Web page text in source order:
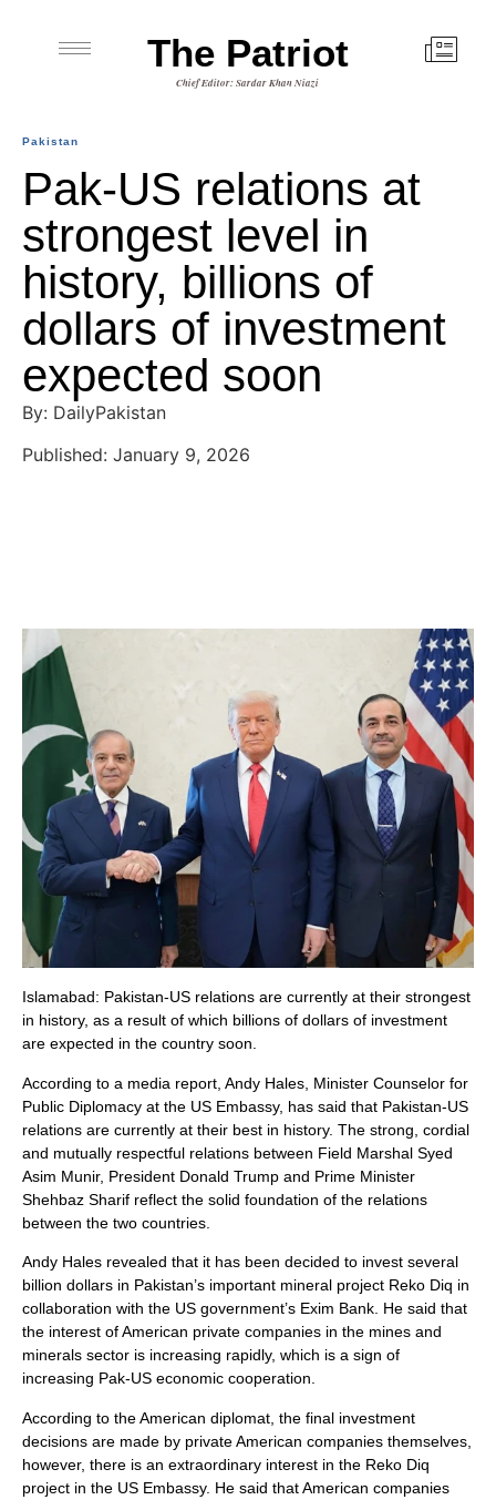
The Patriot
Chief Editor: Sardar Khan Niazi
Pakistan
Pak-US relations at
strongest level in
history, billions of
dollars of investment
expected soon
By: DailyPakistan
Published: January 9, 2026
Islamabad: Pakistan-US relations are currently at their strongest
in history, as a result of which billions of dollars of investment
are expected in the country soon.
According to a media report, Andy Hales, Minister Counselor for
Public Diplomacy at the US Embassy, ​​has said that Pakistan-US
relations are currently at their best in history. The strong, cordial
and mutually respectful relations between Field Marshal Syed
Asim Munir, President Donald Trump and Prime Minister
Shehbaz Sharif reflect the solid foundation of the relations
between the two countries.
Andy Hales revealed that it has been decided to invest several
billion dollars in Pakistan’s important mineral project Reko Diq in
collaboration with the US government’s Exim Bank. He said that
the interest of American private companies in the mines and
minerals sector is increasing rapidly, which is a sign of
increasing Pak-US economic cooperation.
According to the American diplomat, the final investment
decisions are made by private American companies themselves,
however, there is an extraordinary interest in the Reko Diq
project in the US Embassy. He said that American companies